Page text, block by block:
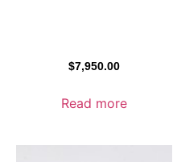
$7,950.00
Read more